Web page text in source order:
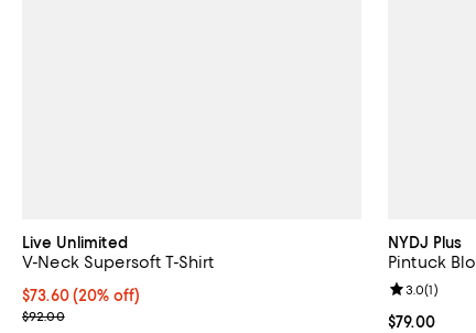
Live Unlimited
V-Neck Supersoft T-Shirt
Current price $73.60; 20% off;
$73.60 (20% off)
Previous price $92.00
$92.00
NYDJ Plus
Pintuck
Current
$79.00
Review
3.0(1)